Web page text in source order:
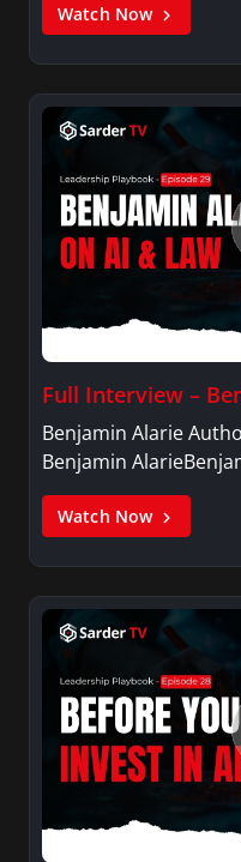
Watch Now
Full Interview –
Benjamin Alarie
Benjamin
Watch Now